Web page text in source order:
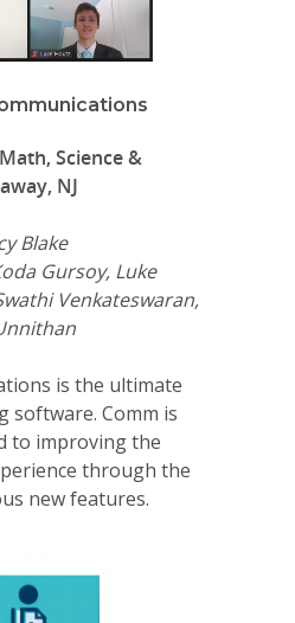
Science &
NJ
Blake
Gursoy, Luke
Venkateswaran,
is the ultimate
software. Comm is
to improving the
through the
new features.